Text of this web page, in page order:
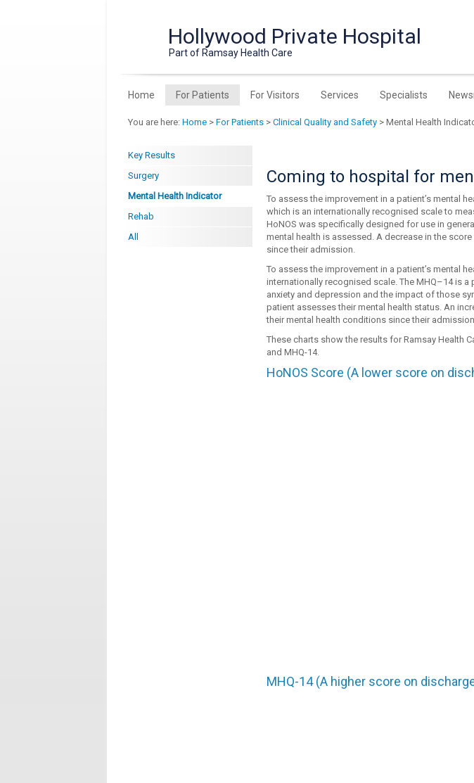
Hollywood Private Hospital
Part of Ramsay Health Care
Home For Patients For Visitors Services Specialists
You are here: Home > For Patients > Clinical Quality and Safety > Mental Health
Key Results
Surgery
Mental Health Indicator
Rehab
All
Coming to hospital for
To assess the improvement in a patient’s mental
which is an internationally recognised scale to
HoNOS was specifically designed for use in
mental health is assessed. A decrease in the
since their admission.
To assess the improvement in a patient’s mental
internationally recognised scale. The MHQ–14 is
anxiety and depression and the impact of those
patient assesses their mental health status. An
their mental health conditions since their
These charts show the results for Ramsay Health
and MHQ-14.
HoNOS Score (A lower score on
MHQ-14 (A higher score on